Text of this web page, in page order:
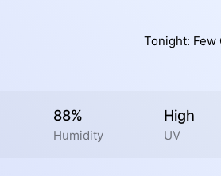
Tonight: Few
88%
Humidity
High
UV